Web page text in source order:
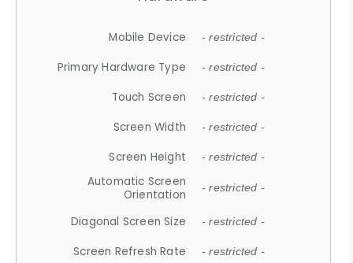
Mobile Device - restricted -
Primary Hardware Type - restricted -
Touch Screen - restricted -
Screen Width - restricted -
Screen Height - restricted -
Automatic Screen
Orientation
- restricted -
Diagonal Screen Size - restricted -
Screen Refresh Rate - restricted -